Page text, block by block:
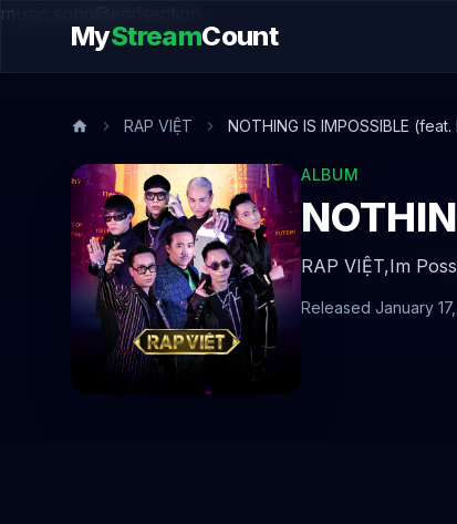
music.song@endsection
MyStreamCount
RAP VIỆT NOTHING IS IMPOSSIBLE
ALBUM
RAP VIỆT,Im
Released January